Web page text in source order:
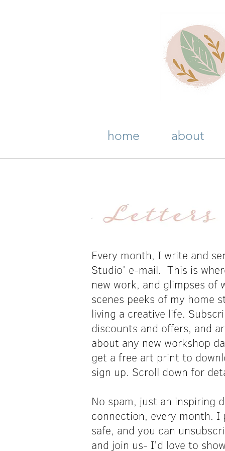
home about
Every month, I write and
Studio' e-mail. This is
new work, and glimpses of
scenes peeks of my home
living a creative life.
discounts and offers, and
about any new workshop
get a free art print to
sign up. Scroll down for
No spam, just an inspiring
connection, every month.
safe, and you can
and join us- I'd love to